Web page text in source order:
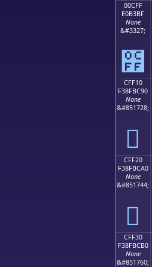
00CFF
E0B3BF
None
&#3327;
೿
CFF10
F38FBC90
None
&#851728;
󏼐
CFF20
F38FBCA0
None
&#851744;
󏼠
CFF30
F38FBCB0
None
&#851760;